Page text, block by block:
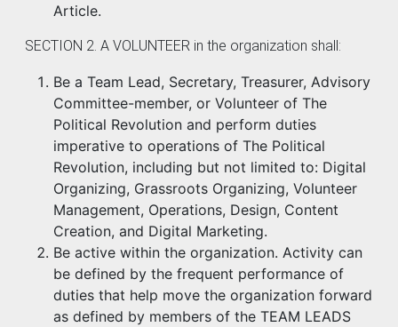
Article.
SECTION 2. A VOLUNTEER in the organization shall:
Be a Team Lead, Secretary, Treasurer, Advisory
Committee-member, or Volunteer of The
Political Revolution and perform duties
imperative to operations of The Political
Revolution, including but not limited to: Digital
Organizing, Grassroots Organizing, Volunteer
Management, Operations, Design, Content
Creation, and Digital Marketing.
Be active within the organization. Activity can
be defined by the frequent performance of
duties that help move the organization forward
as defined by members of the TEAM LEADS